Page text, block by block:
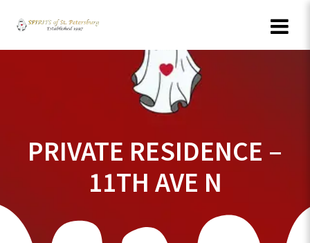
PRIVATE RESIDENCE –
11TH AVE N